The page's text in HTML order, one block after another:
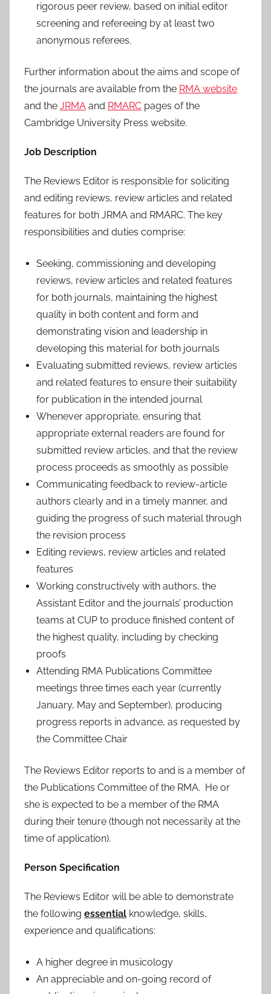
rigorous peer review, based on initial editor
screening and refereeing by at least two
anonymous referees.
Further information about the aims and scope of
the journals are available from the RMA website
and the JRMA and RMARC pages of the
Cambridge University Press website.
Job Description
The Reviews Editor is responsible for soliciting
and editing reviews, review articles and related
features for both JRMA and RMARC. The key
responsibilities and duties comprise:
Seeking, commissioning and developing
reviews, review articles and related features
for both journals, maintaining the highest
quality in both content and form and
demonstrating vision and leadership in
developing this material for both journals
Evaluating submitted reviews, review articles
and related features to ensure their suitability
for publication in the intended journal
Whenever appropriate, ensuring that
appropriate external readers are found for
submitted review articles, and that the review
process proceeds as smoothly as possible
Communicating feedback to review-article
authors clearly and in a timely manner, and
guiding the progress of such material through
the revision process
Editing reviews, review articles and related
features
Working constructively with authors, the
Assistant Editor and the journals’ production
teams at CUP to produce finished content of
the highest quality, including by checking
proofs
Attending RMA Publications Committee
meetings three times each year (currently
January, May and September), producing
progress reports in advance, as requested by
the Committee Chair
The Reviews Editor reports to and is a member of
the Publications Committee of the RMA. He or
she is expected to be a member of the RMA
during their tenure (though not necessarily at the
time of application).
Person Specification
The Reviews Editor will be able to demonstrate
the following essential knowledge, skills,
experience and qualifications:
A higher degree in musicology
An appreciable and on-going record of